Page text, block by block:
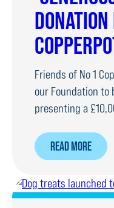
POLICE
OFFICER
Friends of No 1
our Foundation
presenting a
READ MORE
ABOUT
‘GENEROUS’
£10K
DONATION